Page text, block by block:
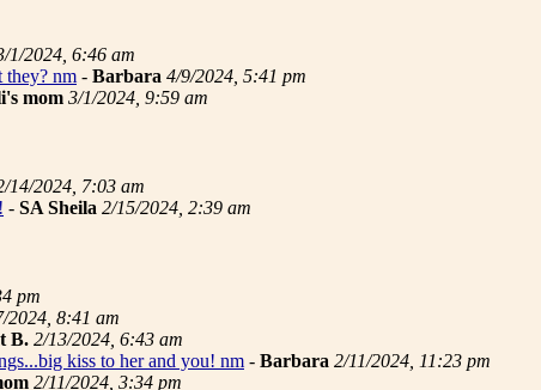
1/2024, 6:46 am
they? nm - Barbara 4/9/2024, 5:41 pm
mom 3/1/2024, 9:59 am
14/2024, 7:03 am
- SA Sheila 2/15/2024, 2:39 am
pm
2024, 8:41 am
B. 2/13/2024, 6:43 am
kiss to her and you! nm - Barbara 2/11/2024, 11:23 pm
2/11/2024, 3:34 pm